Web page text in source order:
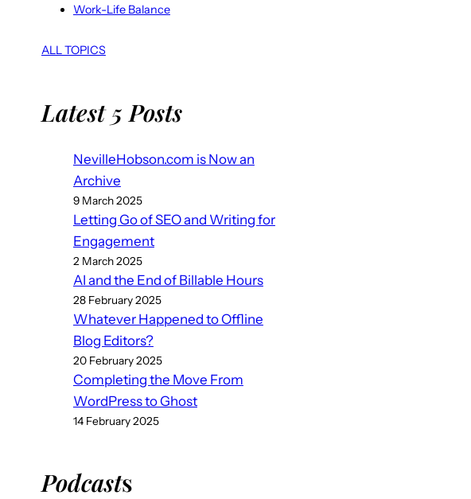
Work-Life Balance
ALL TOPICS
Latest 5 Posts
NevilleHobson.com is Now an
Archive
9 March 2025
Letting Go of SEO and Writing for
Engagement
2 March 2025
AI and the End of Billable Hours
28 February 2025
Whatever Happened to Offline
Blog Editors?
20 February 2025
Completing the Move From
WordPress to Ghost
14 February 2025
Podcasts